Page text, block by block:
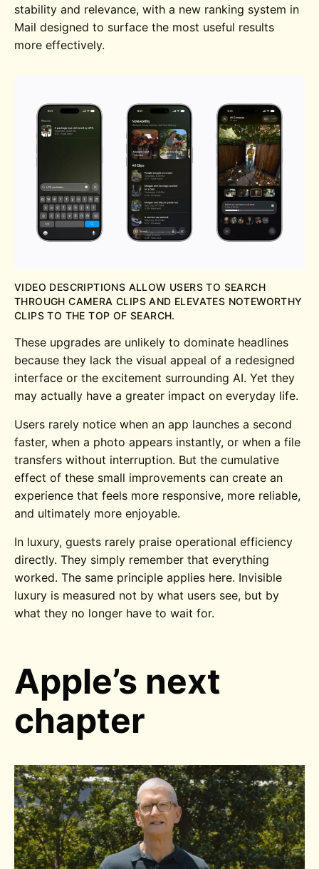
stability and relevance, with a new ranking system in
Mail designed to surface the most useful results
more effectively.
VIDEO DESCRIPTIONS ALLOW USERS TO SEARCH
THROUGH CAMERA CLIPS AND ELEVATES NOTEWORTHY
CLIPS TO THE TOP OF SEARCH.
These upgrades are unlikely to dominate headlines
because they lack the visual appeal of a redesigned
interface or the excitement surrounding AI. Yet they
may actually have a greater impact on everyday life.
Users rarely notice when an app launches a second
faster, when a photo appears instantly, or when a file
transfers without interruption. But the cumulative
effect of these small improvements can create an
experience that feels more responsive, more reliable,
and ultimately more enjoyable.
In luxury, guests rarely praise operational efficiency
directly. They simply remember that everything
worked. The same principle applies here. Invisible
luxury is measured not by what users see, but by
what they no longer have to wait for.
Apple’s next
chapter